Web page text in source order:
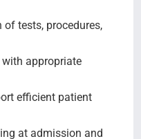
tests, procedures,
appropriate
efficient patient
at admission and